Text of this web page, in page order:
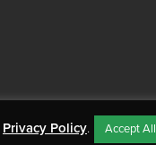
Privacy Policy. Accept All